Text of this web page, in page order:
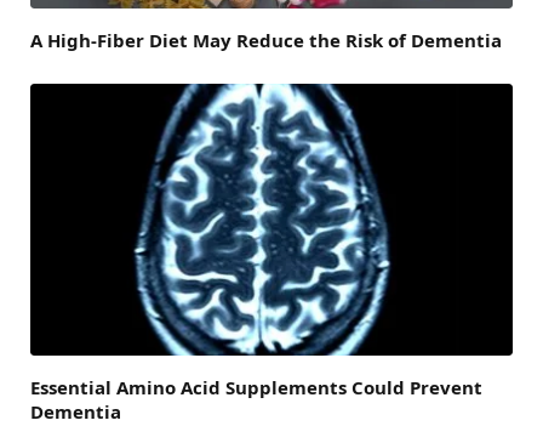
A High-Fiber Diet May Reduce the Risk of Dementia
Essential Amino Acid Supplements Could Prevent
Dementia